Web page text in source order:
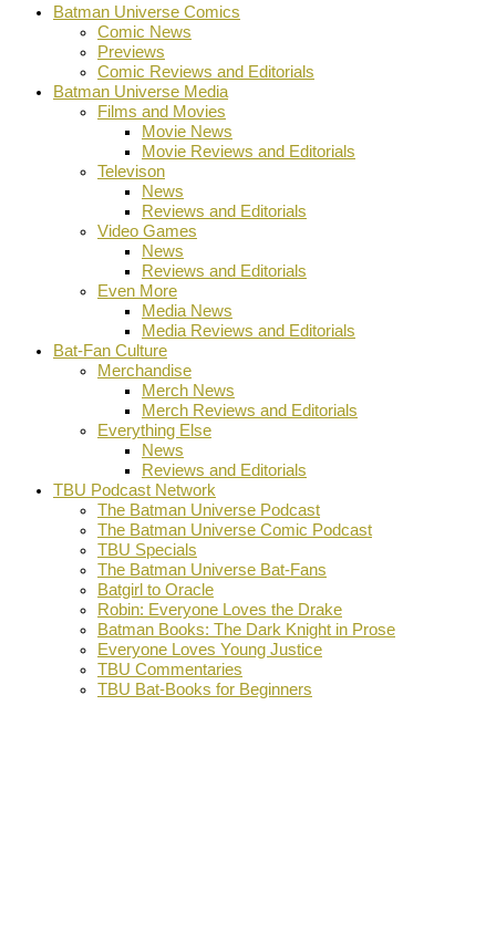
Batman Universe Comics
Comic News
Previews
Comic Reviews and Editorials
Batman Universe Media
Films and Movies
Movie News
Movie Reviews and Editorials
Televison
News
Reviews and Editorials
Video Games
News
Reviews and Editorials
Even More
Media News
Media Reviews and Editorials
Bat-Fan Culture
Merchandise
Merch News
Merch Reviews and Editorials
Everything Else
News
Reviews and Editorials
TBU Podcast Network
The Batman Universe Podcast
The Batman Universe Comic Podcast
TBU Specials
The Batman Universe Bat-Fans
Batgirl to Oracle
Robin: Everyone Loves the Drake
Batman Books: The Dark Knight in Prose
Everyone Loves Young Justice
TBU Commentaries
TBU Bat-Books for Beginners